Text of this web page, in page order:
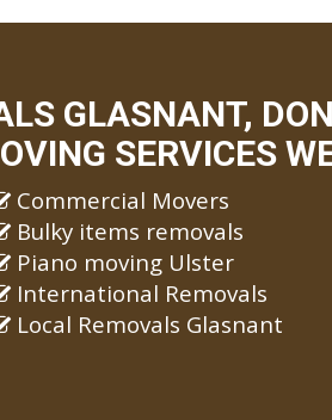
GLASNANT,
SERVICES
Commercial Movers
Bulky items removals
Piano moving Ulster
International Removals
Local Removals Glasnant